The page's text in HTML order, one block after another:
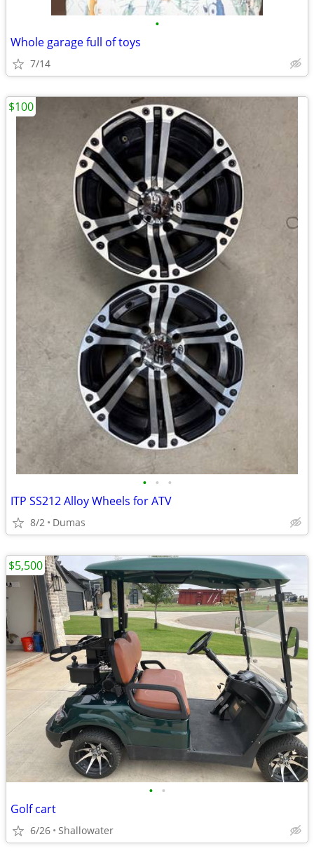
•
Whole garage full of toys
7/14
• • •
ITP SS212 Alloy Wheels for ATV
8/2 Dumas
$100
• •
Golf cart
6/26 Shallowater
$5,500